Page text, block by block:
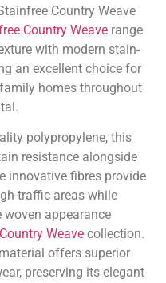
Country Weave
Country Weave range
with modern stain-
an excellent choice for
homes throughout
polypropylene, this
resistance alongside
innovative fibres provide
traffic areas while
appearance
Weave collection.
offers superior
preserving its elegant